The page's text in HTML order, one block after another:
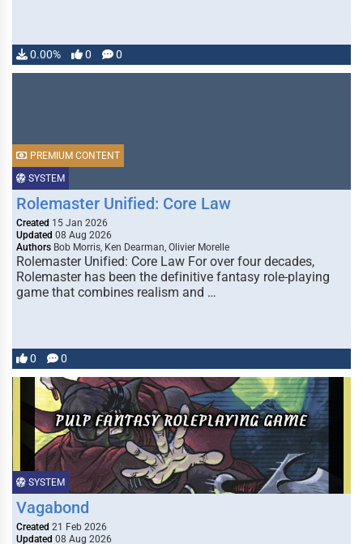
0.00% 0 0
SYSTEM
PREMIUM CONTENT
Rolemaster Unified: Core Law
Created 15 Jan 2026
Updated 08 Aug 2026
Authors Bob Morris, Ken Dearman, Olivier Morelle
Rolemaster Unified: Core Law For over four decades,
Rolemaster has been the definitive fantasy role-playing
game that combines realism and …
0 0
SYSTEM
Vagabond
Created 21 Feb 2026
Updated 08 Aug 2026